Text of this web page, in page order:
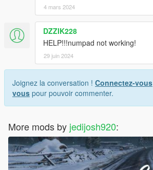
4 mars 2024
DZZIK228
HELP!!!numpad not working!
29 juin 2024
Joignez la conversation ! Connectez-vous
vous pour pouvoir commenter.
More mods by jedijosh920: